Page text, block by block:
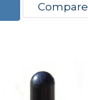
Compare